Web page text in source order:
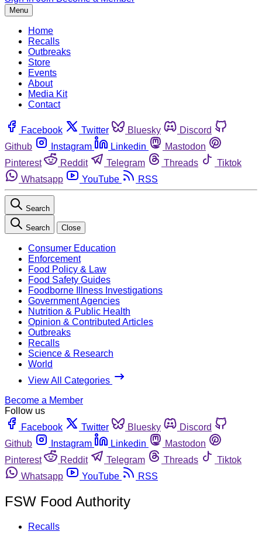
Menu
Home
Recalls
Outbreaks
Store
Events
About
Media Kit
Contact
Facebook Twitter Bluesky
Discord
Github
Instagram Linkedin
Mastodon
Pinterest
Reddit Telegram Threads
Tiktok
Whatsapp
YouTube RSS
Search
Search Close
Consumer Education
Enforcement
Food Policy & Law
Food Safety Guides
Foodborne Illness Investigations
Government Agencies
Nutrition & Public Health
Opinion & Contributed Articles
Outbreaks
Recalls
Science & Research
World
View All Categories
Become a Member
Follow us
Facebook
Twitter Bluesky
Discord
Github
Instagram Linkedin
Mastodon
Pinterest
Reddit Telegram Threads
Tiktok
Whatsapp
YouTube RSS
FSW Food Authority
Recalls